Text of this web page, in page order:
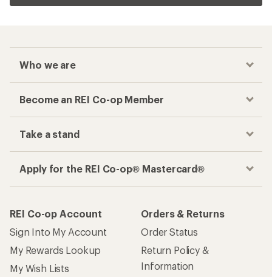
Who we are
Become an REI Co-op Member
Take a stand
Apply for the REI Co-op® Mastercard®
REI Co-op Account
Sign Into My Account
My Rewards Lookup
My Wish Lists
Orders & Returns
Order Status
Return Policy &
Information